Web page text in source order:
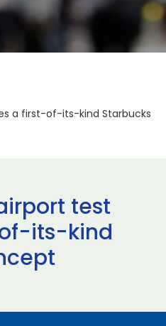
a first-of-its-kind Starbucks
test
its-kind